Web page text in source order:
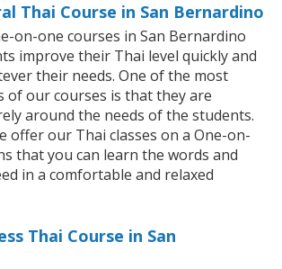
Thai Course in San Bernardino
on-one courses in San Bernardino
improve their Thai level quickly and
their needs. One of the most
of our courses is that they are
around the needs of the students.
offer our Thai classes on a One-on-
that you can learn the words and
in a comfortable and relaxed
Thai Course in San